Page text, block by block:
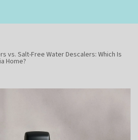
vs. Salt-Free Water Descalers: Which Is
Home?